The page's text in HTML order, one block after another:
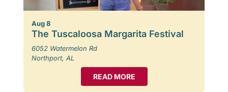
Aug 8
The Tuscaloosa Margarita Festival
6052 Watermelon Rd
Northport, AL
READ MORE